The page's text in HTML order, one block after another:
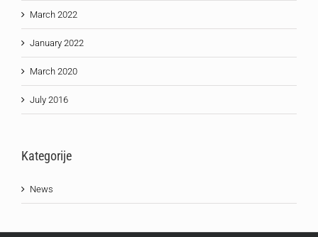
March 2022
January 2022
March 2020
July 2016
Kategorije
News